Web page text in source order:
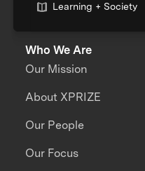
Learning + Society
Who We Are
Our Mission
About XPRIZE
Our People
Our Focus